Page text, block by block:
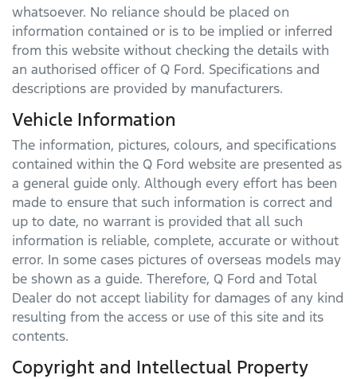
whatsoever. No reliance should be placed on
information contained or is to be implied or inferred
from this website without checking the details with
an authorised officer of Q Ford. Specifications and
descriptions are provided by manufacturers.
Vehicle Information
The information, pictures, colours, and specifications
contained within the Q Ford website are presented as
a general guide only. Although every effort has been
made to ensure that such information is correct and
up to date, no warrant is provided that all such
information is reliable, complete, accurate or without
error. In some cases pictures of overseas models may
be shown as a guide. Therefore, Q Ford and Total
Dealer do not accept liability for damages of any kind
resulting from the access or use of this site and its
contents.
Copyright and Intellectual Property